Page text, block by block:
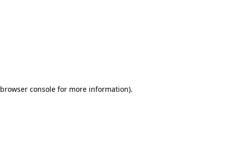
browser consolefor more information).